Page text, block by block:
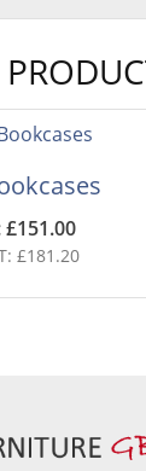
£181.20